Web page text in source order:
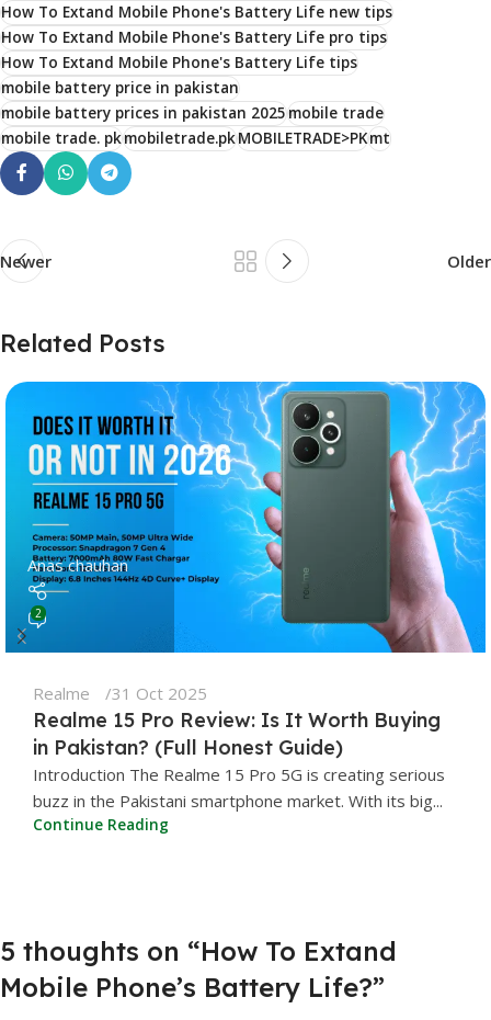
How To Extand Mobile Phone's Battery Life new tips
How To Extand Mobile Phone's Battery Life pro tips
How To Extand Mobile Phone's Battery Life tips
mobile battery price in pakistan
mobile battery prices in pakistan 2025mobile trade
mobile trade. pkmobiletrade.pkMOBILETRADE>PKmt
Newer Older
Related Posts
Anas chauhan
2
Realme 31 Oct 2025
Realme 15 Pro Review: Is It Worth Buying
in Pakistan? (Full Honest Guide)
Introduction The Realme 15 Pro 5G is creating serious
buzz in the Pakistani smartphone market. With its big...
Continue Reading
5 thoughts on “How To Extand
Mobile Phone’s Battery Life?”